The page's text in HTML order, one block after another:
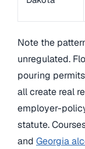
Note the
unregulated.
pouring
all create real
employer-
statute.
and Georgia